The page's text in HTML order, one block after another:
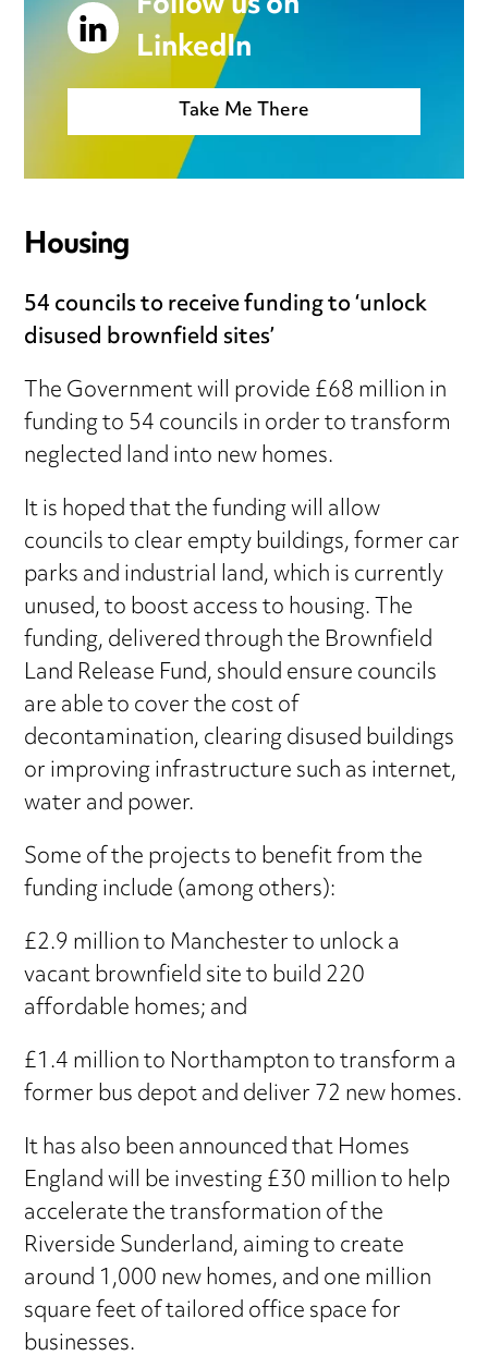
LinkedIn
Take Me There
Housing
54 councils to receive funding to ‘unlock
disused brownfield sites’
The Government will provide £68 million in
funding to 54 councils in order to transform
neglected land into new homes.
It is hoped that the funding will allow
councils to clear empty buildings, former car
parks and industrial land, which is currently
unused, to boost access to housing. The
funding, delivered through the Brownfield
Land Release Fund, should ensure councils
are able to cover the cost of
decontamination, clearing disused buildings
or improving infrastructure such as internet,
water and power.
Some of the projects to benefit from the
funding include (among others):
£2.9 million to Manchester to unlock a
vacant brownfield site to build 220
affordable homes; and
£1.4 million to Northampton to transform a
former bus depot and deliver 72 new homes.
It has also been announced that Homes
England will be investing £30 million to help
accelerate the transformation of the
Riverside Sunderland, aiming to create
around 1,000 new homes, and one million
square feet of tailored office space for
businesses.